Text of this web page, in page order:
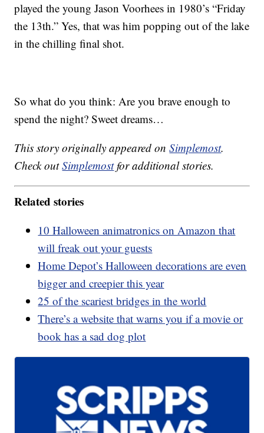
played the young Jason Voorhees in 1980’s “Friday
the 13th.” Yes, that was him popping out of the lake
in the chilling final shot.
So what do you think: Are you brave enough to
spend the night? Sweet dreams…
This story originally appeared onSimplemost.
Check outSimplemostfor additional stories.
Related stories
10 Halloween animatronics on Amazon that
will freak out your guests
Home Depot’s Halloween decorations are even
bigger and creepier this year
25 of the scariest bridges in the world
There’s a website that warns you if a movie or
book has a sad dog plot